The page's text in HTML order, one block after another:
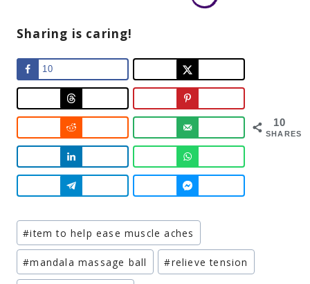
Sharing is caring!
10
SHARES
10
Post
Tags:
#item to help ease muscle aches
#mandala massage ball #relieve tension